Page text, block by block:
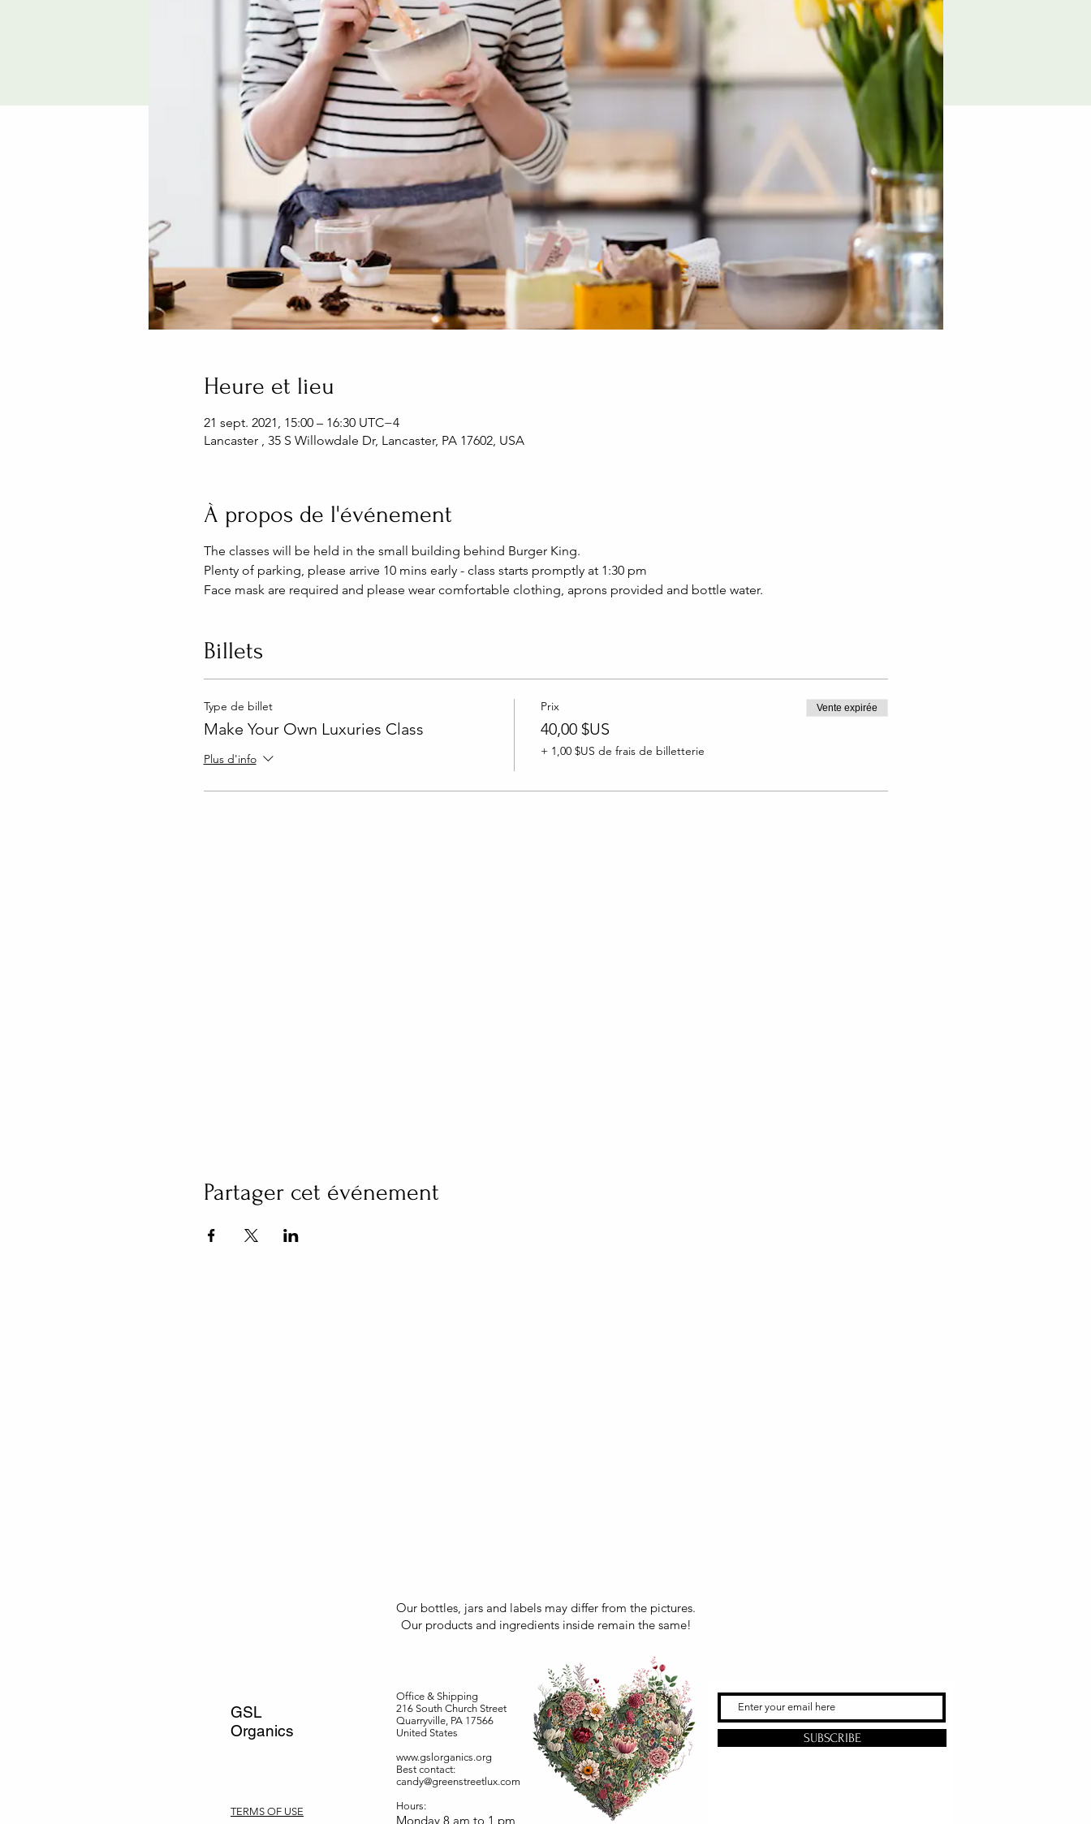
Heure et lieu
21 sept. 2021, 15:00 – 16:30 UTC−4
Lancaster , 35 S Willowdale Dr, Lancaster, PA 17602, USA
À propos de l'événement
The classes will be held in the small building behind Burger King.
Plenty of parking, please arrive 10 mins early - class starts promptly at 1:30 pm
Face mask are required and please wear comfortable clothing, aprons provided and bottle water.
Billets
Type de billet
Make Your Own Luxuries Class
Plus d'info
Prix
40,00 $US
+ 1,00 $US de frais de billetterie
Vente expirée
Partager cet événement
Our bottles, jars and labels may differ from the pictures.
Our products and ingredients inside remain the same!
GSL
Organics
TERMS OF USE
Office & Shipping
216 South Church Street
Quarryville, PA 17566
United States
www.gslorganics.org
Best contact:
candy@greenstreetlux.com
Hours:
Monday 8 am to 1 pm
SUBSCRIBE